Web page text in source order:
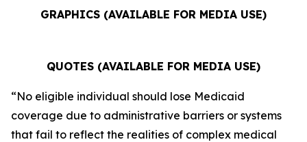
GRAPHICS (AVAILABLE FOR MEDIA USE)
QUOTES (AVAILABLE FOR MEDIA USE)
“No eligible individual should lose Medicaid
coverage due to administrative barriers or systems
that fail to reflect the realities of complex medical